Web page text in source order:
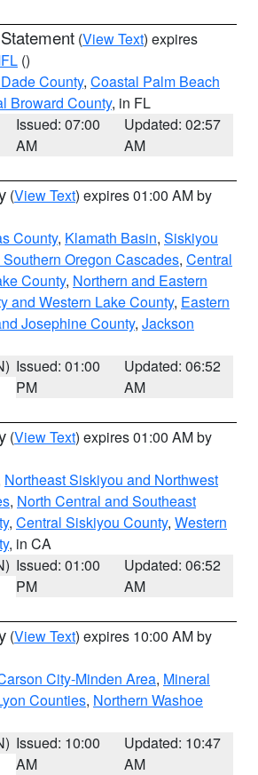
(View Text) expires
()
County, Coastal Palm Beach
Broward County, in FL
Issued: 07:00
AM
Updated: 02:57
AM
(View Text) expires 01:00 AM by
County, Klamath Basin, Siskiyou
Oregon Cascades, Central
County, Northern and Eastern
and Western Lake County, Eastern
Josephine County, Jackson
Issued: 01:00
PM
Updated: 06:52
AM
(View Text) expires 01:00 AM by
Northeast Siskiyou and Northwest
, North Central and Southeast
, Central Siskiyou County, Western
, in CA
Issued: 01:00
PM
Updated: 06:52
AM
(View Text) expires 10:00 AM by
City-Minden Area, Mineral
Counties, Northern Washoe
Issued: 10:00
AM
Updated: 10:47
AM